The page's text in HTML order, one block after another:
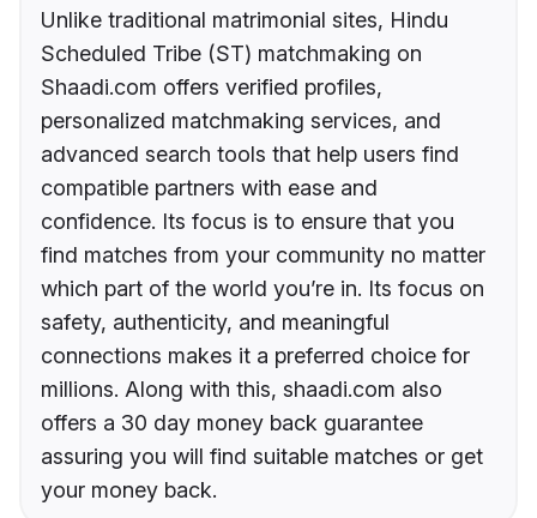
Unlike traditional matrimonial sites, Hindu
Scheduled Tribe (ST) matchmaking on
Shaadi.com offers verified profiles,
personalized matchmaking services, and
advanced search tools that help users find
compatible partners with ease and
confidence. Its focus is to ensure that you
find matches from your community no matter
which part of the world you’re in. Its focus on
safety, authenticity, and meaningful
connections makes it a preferred choice for
millions. Along with this, shaadi.com also
offers a 30 day money back guarantee
assuring you will find suitable matches or get
your money back.